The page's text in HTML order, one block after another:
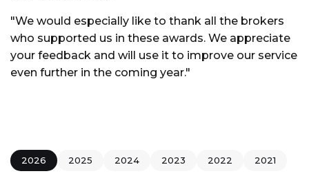
"We would especially like to thank all the brokers
who supported us in these awards. We appreciate
your feedback and will use it to improve our service
even further in the coming year."
2026 2025 2024 2023 2022 2021